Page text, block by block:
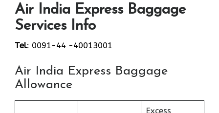
Air India Express Baggage
Services Info
Tel: 0091-44 -40013001
Air India Express Baggage
Allowance
Excess